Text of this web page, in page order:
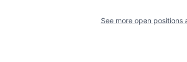
See more open positions